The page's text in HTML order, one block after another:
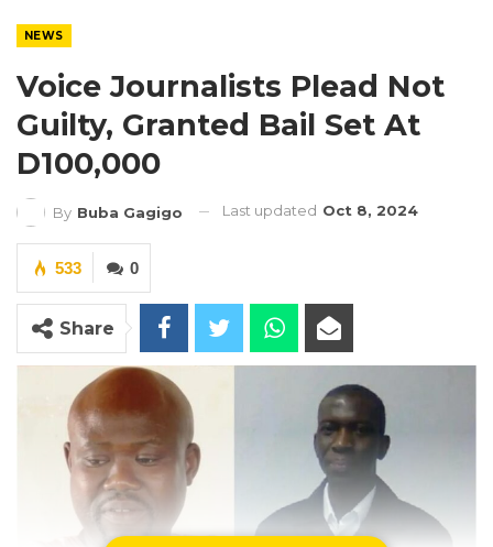
NEWS
Voice Journalists Plead Not
Guilty, Granted Bail Set At
D100,000
By Buba Gagigo Last updated Oct 8, 2024
0
533
Share